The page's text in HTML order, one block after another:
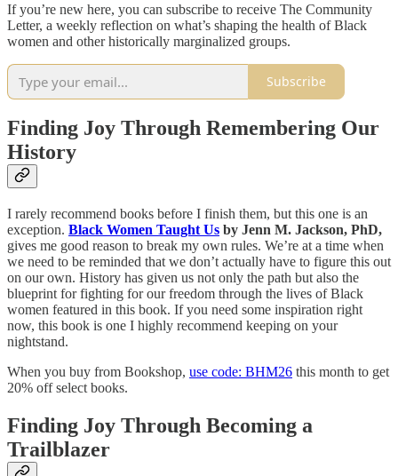
If you’re new here, you can subscribe to receive The Community
Letter, a weekly reflection on what’s shaping the health of Black
women and other historically marginalized groups.
Subscribe
Finding Joy Through Remembering Our
History
I rarely recommend books before I finish them, but this one is an
exception. Black Women Taught Us by Jenn M. Jackson, PhD,
gives me good reason to break my own rules. We’re at a time when
we need to be reminded that we don’t actually have to figure this out
on our own. History has given us not only the path but also the
blueprint for fighting for our freedom through the lives of Black
women featured in this book. If you need some inspiration right
now, this book is one I highly recommend keeping on your
nightstand.
When you buy from Bookshop, use code: BHM26 this month to get
20% off select books.
Finding Joy Through Becoming a
Trailblazer